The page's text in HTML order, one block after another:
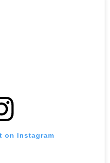
on Instagram